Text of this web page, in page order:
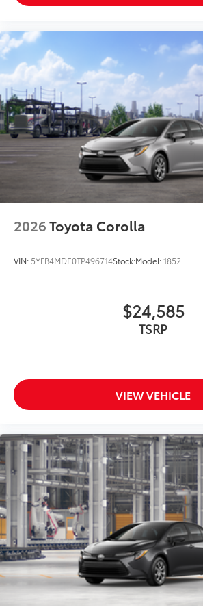
2026Toyota Corolla
VIN: 5YFB4MDE0TP496714Stock:Model:1852
$24,585
TSRP
VIEW VEHICLE